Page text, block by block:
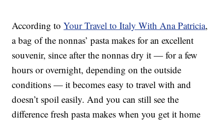
According toYour Travel to Italy With Ana Patricia,
a bag of the nonnas’ pasta makes for an excellent
souvenir, since after the nonnas dry it — for a few
hours or overnight, depending on the outside
conditions — it becomes easy to travel with and
doesn’t spoil easily. And you can still see the
difference fresh pasta makes when you get it home